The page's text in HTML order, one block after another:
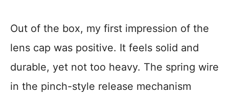
Out of the box, my first impression of the
lens cap was positive. It feels solid and
durable, yet not too heavy. The spring wire
in the pinch-style release mechanism